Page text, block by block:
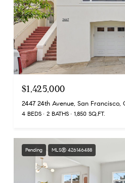
$1,425,000
2447 24th Avenue, San Francisco,
4 BEDS 2 BATHS 1,850 SQ.FT.
Pending MLS® 426146488